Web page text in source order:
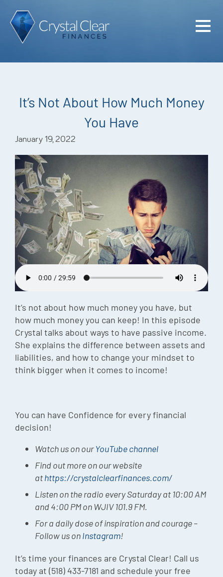
It’s Not About How Much Money
You Have
January 19, 2022
It’s not about how much money you have, but
how much money you can keep! In this episode
Crystal talks about ways to have passive income.
She explains the difference between assets and
liabilities, and how to change your mindset to
think bigger when it comes to income!
You can have Confidence for every financial
decision!
Watch us on ourYouTube channel
Find out more on our website
athttps://crystalclearfinances.com/
Listen on the radio every Saturday at 10:00 AM
and 4:00 PM on WJIV 101.9 FM.
For a daily dose of inspiration and courage –
Follow us onInstagram!
It’s time your finances are Crystal Clear! Call us
today at (518) 433-7181 and schedule your free
Home
Plan
Episodes
Charles
Security